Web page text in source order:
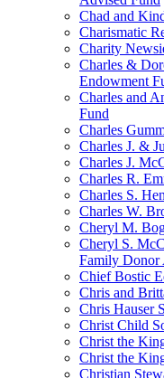
Chad and
Charismatic
Charity
Charles &
Endowment
Charles and
Fund
Charles
Charles J. &
Charles J.
Charles R.
Charles S.
Charles W.
Cheryl M.
Cheryl S.
Family Donor
Chief Bostic
Chris and
Chris Hauser
Christ Child
Christ the
Christ the
Christian